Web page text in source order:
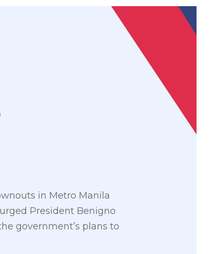
in Metro Manila
President Benigno
government’s plans to